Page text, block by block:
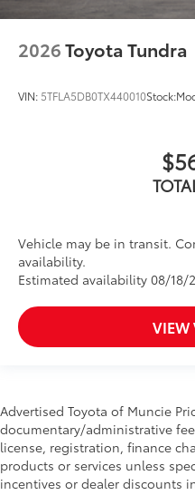
2026Toyota Tundra
VIN: 5TFLA5DB0TX440010Stock:
Vehicle may be in transit.
availability.
Estimated availability 08/18/
VIEW
Advertised Toyota of Muncie
documentary/administrative
license, registration, finance
products or services unless
incentives or dealer discounts